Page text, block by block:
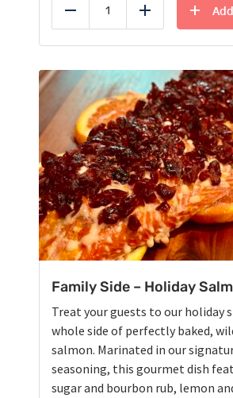
Reduce Add
Family Side – Holiday
Treat your guests to our holiday
whole side of perfectly baked,
salmon. Marinated in our
seasoning, this gourmet dish
sugar and bourbon rub, lemon